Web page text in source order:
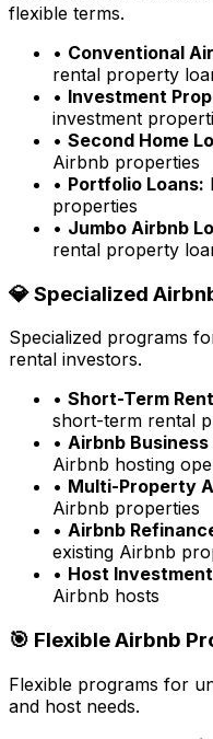
flexible terms.
• Conventional
rental property
• Investment
investment
• Second Home
Airbnb properties
• Portfolio Loans:
properties
• Jumbo Airbnb
rental property
💎 Specialized
Specialized programs
rental investors.
• Short-Term
short-term rental
• Airbnb Business
Airbnb hosting
• Multi-Property
Airbnb properties
• Airbnb
existing Airbnb
• Host
Airbnb hosts
🎯 Flexible Airbnb
Flexible programs for
and host needs.